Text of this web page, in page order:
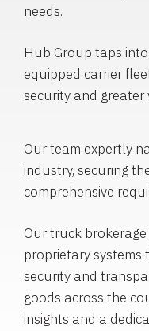
needs.
Hub Group taps
equipped carrier
security and greater
Our team expertly
industry, securing
comprehensive
Our truck
proprietary
security and
goods across the
insights and a